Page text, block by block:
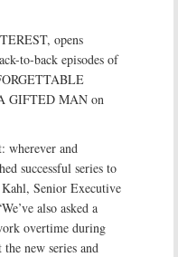
opens
to-back episodes of
GIFTED MAN on
wherever and
successful series to
Senior Executive
also asked a
overtime during
new series and